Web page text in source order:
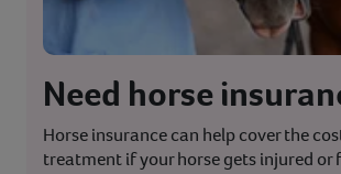
Need horse
Horse insurance can help cover the
treatment if your horse gets injured or